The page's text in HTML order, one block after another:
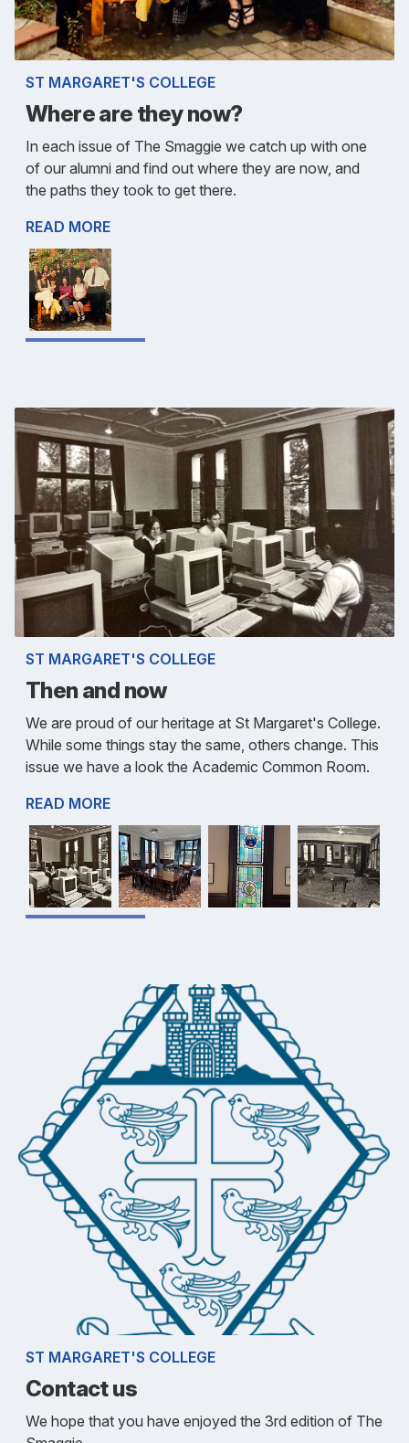
ST MARGARET'S COLLEGE
Where are they now?
In each issue of The Smaggie we catch up with one
of our alumni and find out where they are now, and
the paths they took to get there.
READ MORE
ST MARGARET'S COLLEGE
Then and now
We are proud of our heritage at St Margaret's College.
While some things stay the same, others change. This
issue we have a look the Academic Common Room.
READ MORE
ST MARGARET'S COLLEGE
Contact us
We hope that you have enjoyed the 3rd edition of The